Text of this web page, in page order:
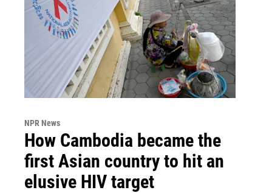
NPR News
How Cambodia became the
first Asian country to hit an
elusive HIV target